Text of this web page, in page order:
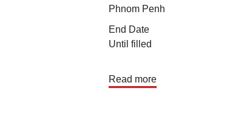
Phnom Penh
End Date
Until filled
Read more